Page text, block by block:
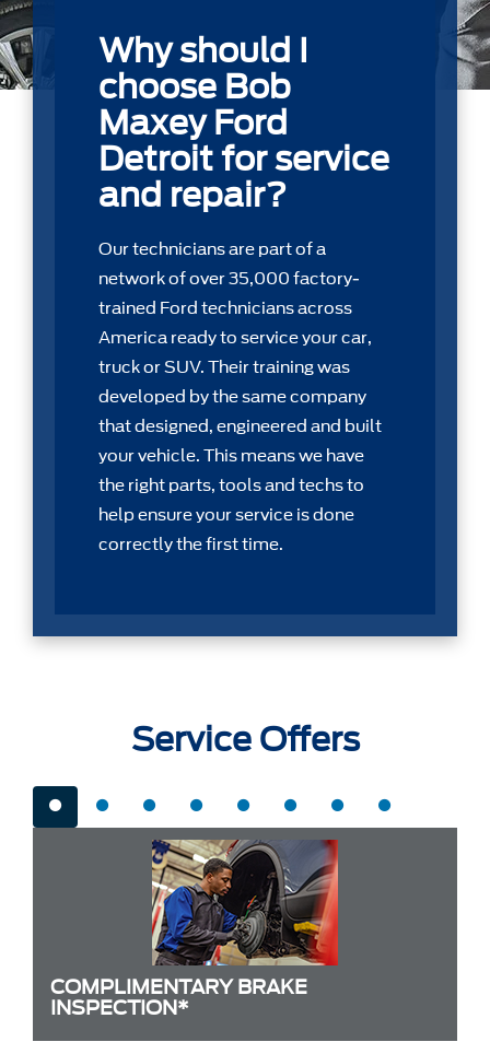
Why should I
choose Bob
Maxey Ford
Detroit for service
and repair?
Our technicians are part of a
network of over 35,000 factory-
trained Ford technicians across
America ready to service your car,
truck or SUV. Their training was
developed by the same company
that designed, engineered and built
your vehicle. This means we have
the right parts, tools and techs to
help ensure your service is done
correctly the first time.
Service Offers
COMPLIMENTARY BRAKE
INSPECTION*